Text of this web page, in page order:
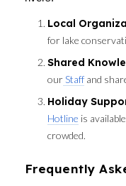
Local
for lake
Shared
ourStaff and
Holiday
Hotline is
crowded.
Frequently